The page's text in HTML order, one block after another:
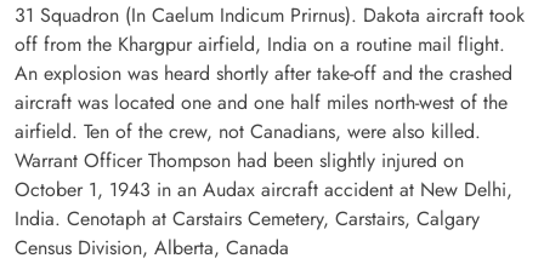
31 Squadron (In Caelum Indicum Prirnus). Dakota aircraft took
off from the Khargpur airfield, India on a routine mail flight.
An explosion was heard shortly after take-off and the crashed
aircraft was located one and one half miles north-west of the
airfield. Ten of the crew, not Canadians, were also killed.
Warrant Officer Thompson had been slightly injured on
October 1, 1943 in an Audax aircraft accident at New Delhi,
India. Cenotaph at Carstairs Cemetery, Carstairs, Calgary
Census Division, Alberta, Canada